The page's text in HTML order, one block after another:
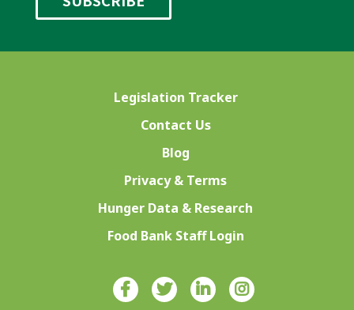
Legislation Tracker
Contact Us
Blog
Privacy & Terms
Hunger Data & Research
Food Bank Staff Login